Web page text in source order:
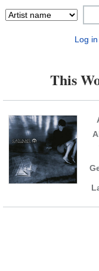
Log in
This